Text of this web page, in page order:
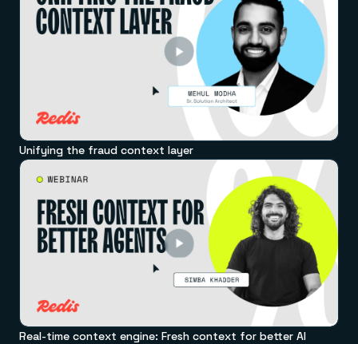
Unifying the fraud context layer
Real-time context engine: Fresh context for better AI